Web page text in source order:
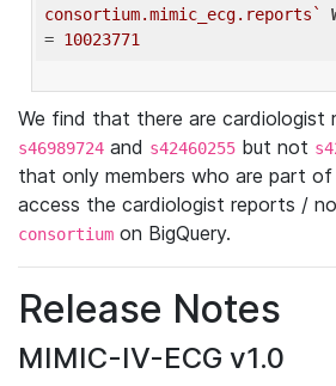
consortium.mimic_ecg.reports`
= 10023771
We find that there are cardiologist
s46989724 and s42460255 but not
that only members who are part
access the cardiologist reports /
consortium on BigQuery.
Release Notes
MIMIC-IV-ECG v1.0